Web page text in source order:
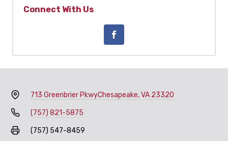
Connect With Us
713 Greenbrier PkwyChesapeake, VA 23320
(757) 821-5875
(757) 547-8459